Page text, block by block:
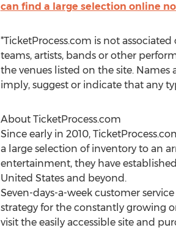
can find a large selection online
*TicketProcess.com is not
teams, artists, bands or other
the venues listed on the site. Names
imply, suggest or indicate that any
About TicketProcess.com
Since early in 2010,
a large selection of inventory to an
entertainment, they have
United States and beyond.
Seven-days-a-week customer
strategy for the constantly growing
visit the easily accessible site and